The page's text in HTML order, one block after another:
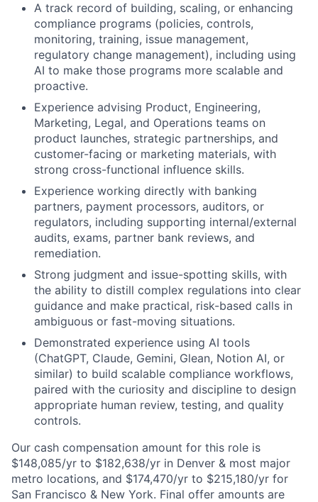
A track record of building, scaling, or enhancing
compliance programs (policies, controls,
monitoring, training, issue management,
regulatory change management), including using
AI to make those programs more scalable and
proactive.
Experience advising Product, Engineering,
Marketing, Legal, and Operations teams on
product launches, strategic partnerships, and
customer-facing or marketing materials, with
strong cross-functional influence skills.
Experience working directly with banking
partners, payment processors, auditors, or
regulators, including supporting internal/external
audits, exams, partner bank reviews, and
remediation.
Strong judgment and issue-spotting skills, with
the ability to distill complex regulations into clear
guidance and make practical, risk-based calls in
ambiguous or fast-moving situations.
Demonstrated experience using AI tools
(ChatGPT, Claude, Gemini, Glean, Notion AI, or
similar) to build scalable compliance workflows,
paired with the curiosity and discipline to design
appropriate human review, testing, and quality
controls.
Our cash compensation amount for this role is
$148,085/yr to $182,638/yr in Denver & most major
metro locations, and $174,470/yr to $215,180/yr for
San Francisco & New York. Final offer amounts are